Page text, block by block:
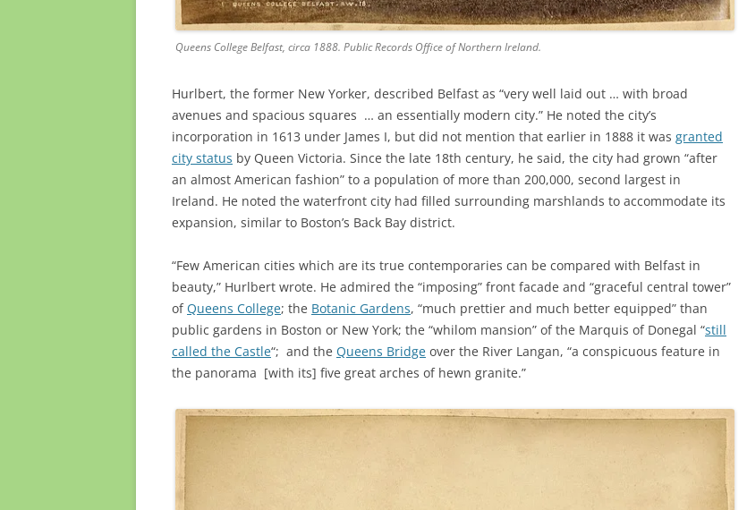
Queens College Belfast, circa 1888. Public Records Office of Northern Ireland.
Hurlbert, the former New Yorker, described Belfast as “very well laid out … with broad
avenues and spacious squares … an essentially modern city.” He noted the city’s
incorporation in 1613 under James I, but did not mention that earlier in 1888 it was granted
city status by Queen Victoria. Since the late 18th century, he said, the city had grown “after
an almost American fashion” to a population of more than 200,000, second largest in
Ireland. He noted the waterfront city had filled surrounding marshlands to accommodate its
expansion, similar to Boston’s Back Bay district.
“Few American cities which are its true contemporaries can be compared with Belfast in
beauty,” Hurlbert wrote. He admired the “imposing” front facade and “graceful central tower”
ofQueens College; the Botanic Gardens, “much prettier and much better equipped” than
public gardens in Boston or New York; the “whilom mansion” of the Marquis of Donegal “still
called the Castle“; and the Queens Bridge over the River Langan, “a conspicuous feature in
the panorama [with its] five great arches of hewn granite.”